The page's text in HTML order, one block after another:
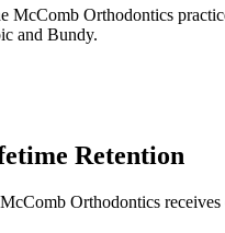
McComb Orthodontics
and Bundy.
Retention
Orthodontics